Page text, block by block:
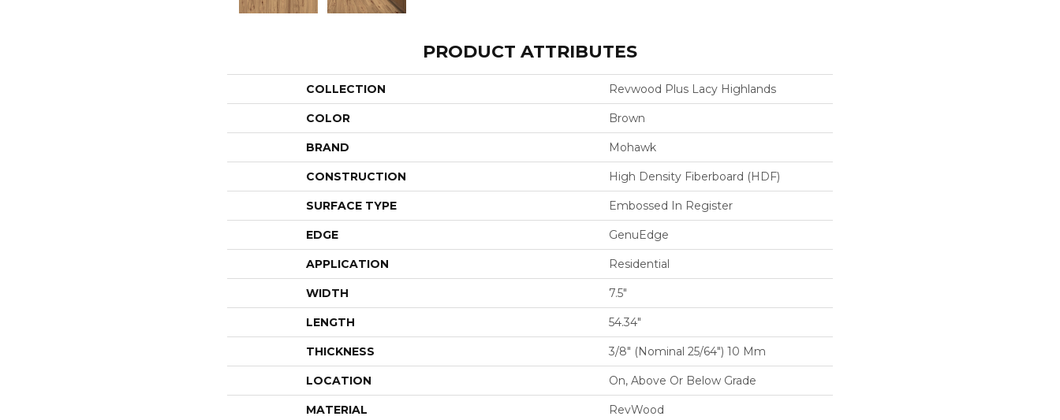
PRODUCT ATTRIBUTES
COLLECTION Revwood Plus Lacy Highlands
COLOR Brown
BRAND Mohawk
CONSTRUCTION High Density Fiberboard (HDF)
SURFACE TYPE Embossed In Register
EDGE GenuEdge
APPLICATION Residential
WIDTH 7.5"
LENGTH 54.34"
THICKNESS 3/8" (nominal 25/64") 10 Mm
LOCATION On, Above Or Below Grade
MATERIAL RevWood